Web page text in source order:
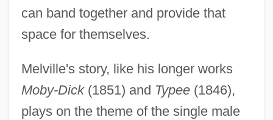
can band together and provide that
space for themselves.
Melville's story, like his longer works
Moby-Dick(1851) and Typee(1846),
plays on the theme of the single male